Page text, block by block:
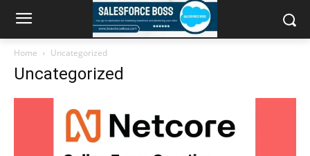
Home Uncategorized
Uncategorized